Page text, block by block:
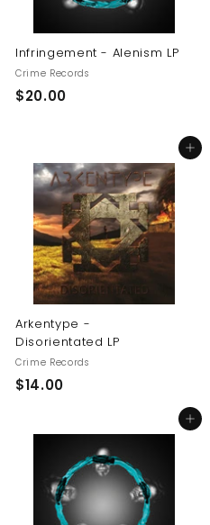
Infringement - Alenism LP
Crime Records
$20.00$
.
0
0
Add to cart
Arkentype -
Disorientated LP
Crime Records
$14.00$
0
0
Add to cart